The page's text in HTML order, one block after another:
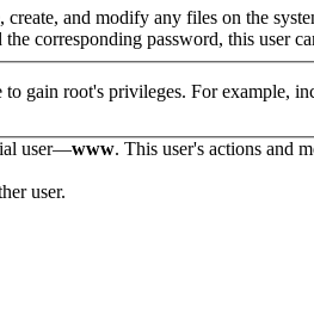
create, and modify any files on the
corresponding password, this user
gain root's privileges. For example,
user—www. This user's actions and
user.